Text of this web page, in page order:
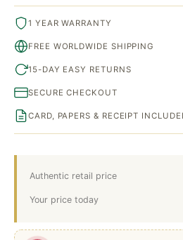
Authentic retail price
Your price today
1 YEAR WARRANTY
FREE WORLDWIDE SHIPPING
15-DAY EASY RETURNS
SECURE CHECKOUT
CARD, PAPERS & RECEIPT